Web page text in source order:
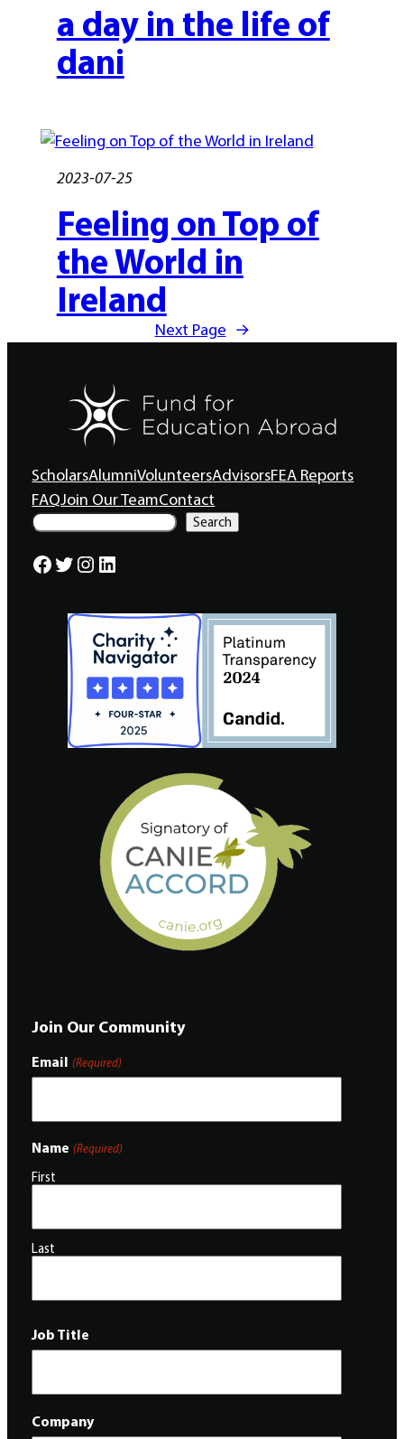
a day in the life of
dani
2023-07-25
Feeling on Top of
the World in
Ireland
Next Page →
ScholarsAlumniVolunteersAdvisorsFEA Reports
FAQJoin Our TeamContact
S
e
a
r
Search
Facebook Twitter Instagram LinkedIn
Join Our Community
Email (Required)
Name (Required)
First
Last
Job Title
Company